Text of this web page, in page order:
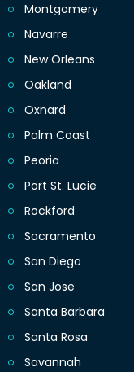
Montgomery
Navarre
New Orleans
Oakland
Oxnard
Palm Coast
Peoria
Port St. Lucie
Rockford
Sacramento
San Diego
San Jose
Santa Barbara
Santa Rosa
Savannah